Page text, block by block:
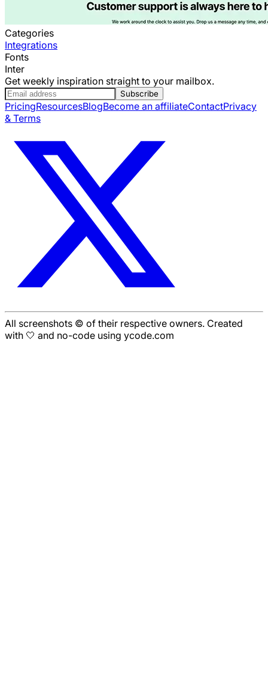
Categories
Integrations
Fonts
Inter
Get weekly inspiration straight to your mailbox.
Subscribe
PricingResourcesBlogBecome an affiliateContactPrivacy
& Terms
All screenshots © of their respective owners. Created
with 🤍 and no-code using ycode.com